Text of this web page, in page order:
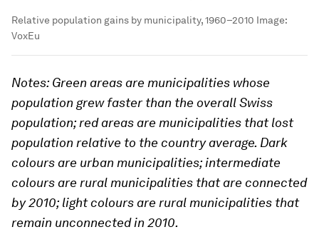
Relative population gains by municipality, 1960–2010 Image:
VoxEu
Notes: Green areas are municipalities whose
population grew faster than the overall Swiss
population; red areas are municipalities that lost
population relative to the country average. Dark
colours are urban municipalities; intermediate
colours are rural municipalities that are connected
by 2010; light colours are rural municipalities that
remain unconnected in 2010.